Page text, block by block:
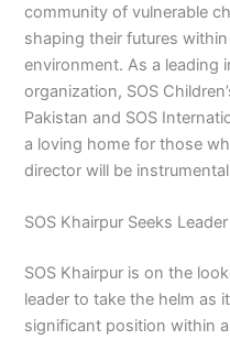
community of vulnerable
shaping their futures
environment. As a leading
organization, SOS
Pakistan and SOS
a loving home for those
director will be
SOS Khairpur Seeks
SOS Khairpur is on the
leader to take the helm as
significant position within